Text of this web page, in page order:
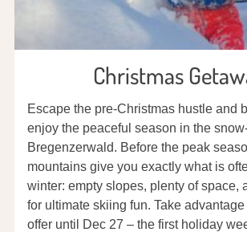
Christmas
Escape the pre-Christmas hustle and
enjoy the peaceful season in the
Bregenzerwald. Before the peak
mountains give you exactly what is
winter: empty slopes, plenty of space,
for ultimate skiing fun. Take advantage
offer until Dec 27 – the first holiday